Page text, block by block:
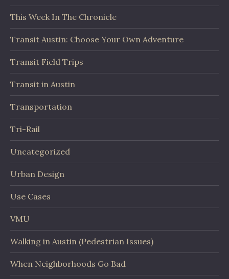
This Week In The Chronicle
Transit Austin: Choose Your Own Adventure
Transit Field Trips
Transit in Austin
Transportation
Tri-Rail
Uncategorized
Urban Design
Use Cases
VMU
Walking in Austin (Pedestrian Issues)
When Neighborhoods Go Bad